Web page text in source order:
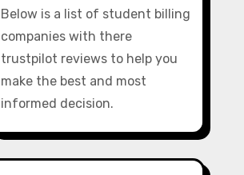
Below is a list of student billing
companies with there
trustpilot reviews to help you
make the best and most
informed decision.